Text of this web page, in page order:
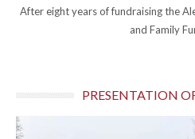
After eight years of fundraising the
and Family
PRESENTATION